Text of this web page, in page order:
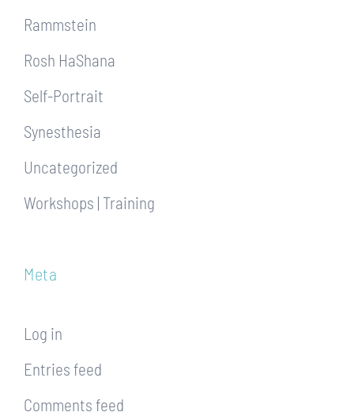
Rammstein
Rosh HaShana
Self-Portrait
Synesthesia
Uncategorized
Workshops | Training
Meta
Log in
Entries feed
Comments feed